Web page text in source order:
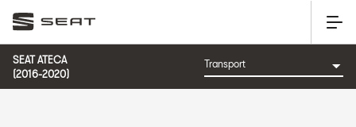
SEAT ATECA
(2016-2020)